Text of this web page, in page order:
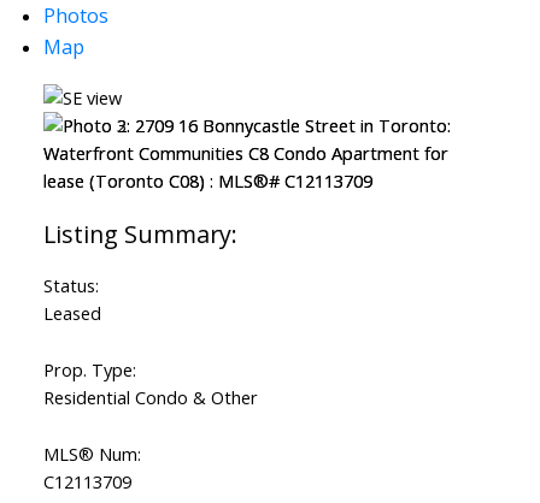
Photos
Map
Status:
Leased
Prop. Type:
Residential Condo & Other
MLS® Num:
C12113709